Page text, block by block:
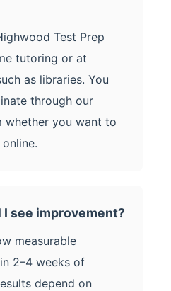
Test Prep
tutoring or at
as libraries. You
through our
whether you want to
see improvement?
measurable
2–4 weeks of
depend on